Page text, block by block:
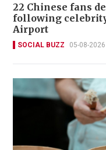
22 Chinese fans
following
Airport
SOCIAL BUZZ 05-08-